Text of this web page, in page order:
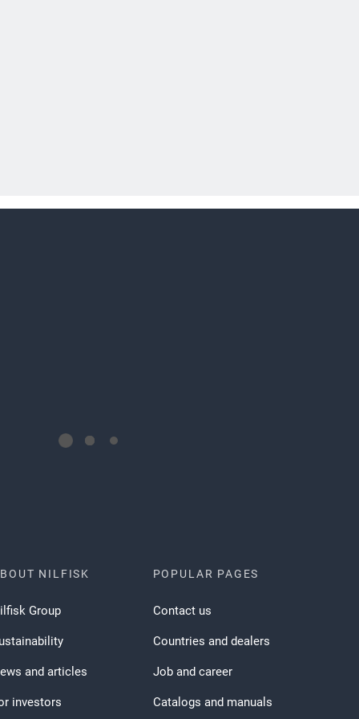
NILFISK
Group
and articles
investors
POPULAR PAGES
Contact us
Countries and dealers
Job and career
Catalogs and manuals